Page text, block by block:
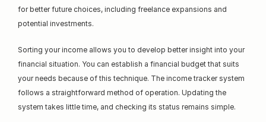
for better future choices, including freelance expansions and
potential investments.
Sorting your income allows you to develop better insight into your
financial situation. You can establish a financial budget that suits
your needs because of this technique. The income tracker system
follows a straightforward method of operation. Updating the
system takes little time, and checking its status remains simple.